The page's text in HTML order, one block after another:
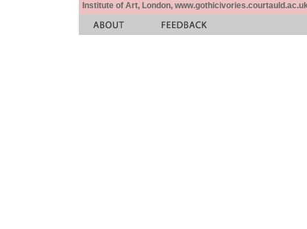
Institute of Art, London,